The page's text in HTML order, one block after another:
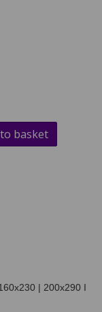
basket
| 200x290 I